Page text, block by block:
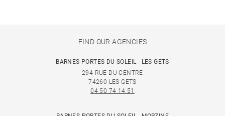
FIND OUR AGENCIES
BARNES PORTES DU SOLEIL - LES GETS
294 RUE DU CENTRE
74260 LES GETS
04 50 74 14 51